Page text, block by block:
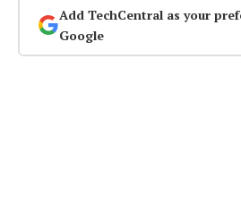
Add TechCentral as your
Google